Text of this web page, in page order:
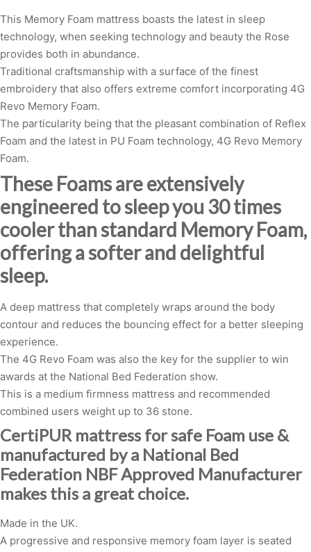
This Memory Foam mattress boasts the latest in sleep
technology, when seeking technology and beauty the Rose
provides both in abundance.
Traditional craftsmanship with a surface of the finest
embroidery that also offers extreme comfort incorporating 4G
Revo Memory Foam.
The particularity being that the pleasant combination of Reflex
Foam and the latest in PU Foam technology, 4G Revo Memory
Foam.
These Foams are extensively
engineered to sleep you 30 times
cooler than standard Memory Foam,
offering a softer and delightful
sleep.
A deep mattress that completely wraps around the body
contour and reduces the bouncing effect for a better sleeping
experience.
The 4G Revo Foam was also the key for the supplier to win
awards at the National Bed Federation show.
This is a medium firmness mattress and recommended
combined users weight up to 36 stone.
CertiPUR mattress for safe Foam use &
manufactured by a National Bed
Federation NBF Approved Manufacturer
makes this a great choice.
Made in the UK.
A progressive and responsive memory foam layer is seated